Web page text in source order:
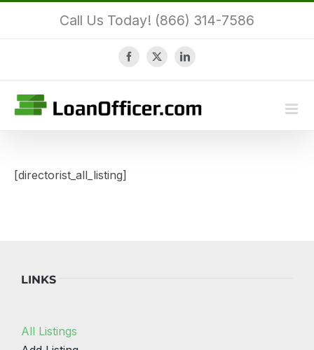
Call Us Today! (866) 314-7586
Facebook
X LinkedIn
[directorist_all_listing]
LINKS
All Listings